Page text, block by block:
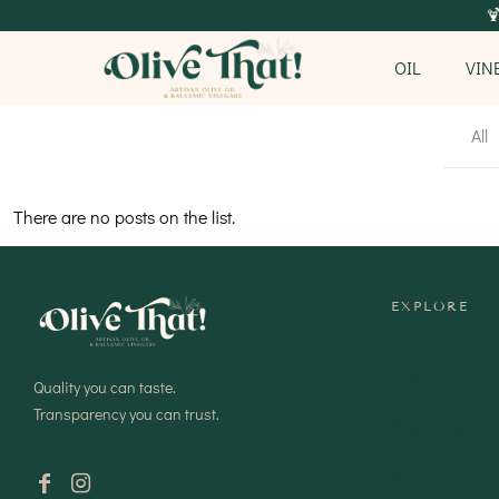
OIL
All
There are no posts on the list.
Quality you can taste.
Transparency you can trust.
EXPLORE